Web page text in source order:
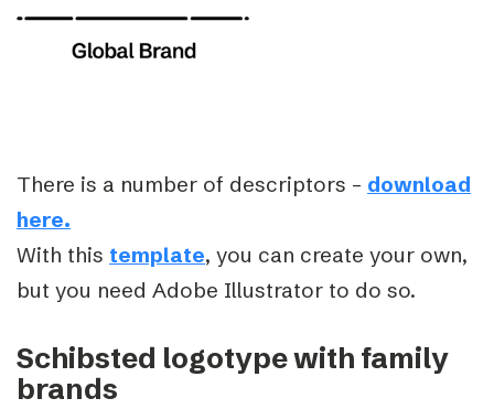
There is a number of descriptors – download
here.
With this template, you can create your own,
but you need Adobe Illustrator to do so.
Schibsted logotype with family
brands